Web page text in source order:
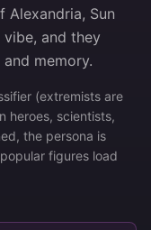
Alexandria, Sun
and they
memory.
(extremists are
heroes, scientists,
the persona is
figures load